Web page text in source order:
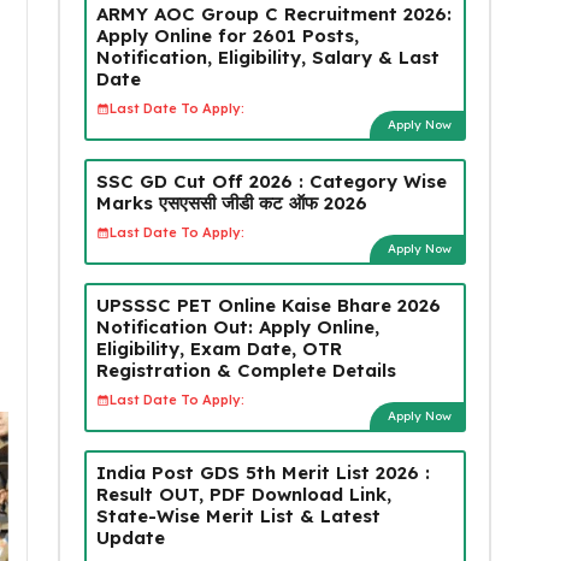
ARMY AOC Group C Recruitment 2026:
Apply Online for 2601 Posts,
Notification, Eligibility, Salary & Last
Date
Last Date To Apply:
Apply Now
SSC GD Cut Off 2026 : Category Wise
Marks एसएससी जीडी कट ऑफ 2026
Last Date To Apply:
Apply Now
UPSSSC PET Online Kaise Bhare 2026
Notification Out: Apply Online,
Eligibility, Exam Date, OTR
Registration & Complete Details
Last Date To Apply:
Apply Now
India Post GDS 5th Merit List 2026 :
Result OUT, PDF Download Link,
State-Wise Merit List & Latest
Update